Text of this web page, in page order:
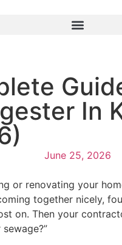
In
June 25, 2026
or renovating your
together nicely,
on. Then your